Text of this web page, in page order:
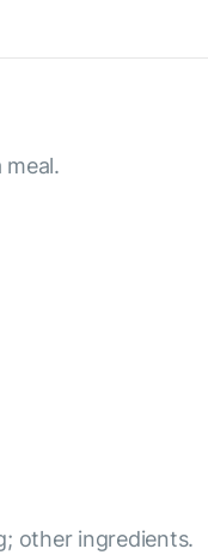
other ingredients.